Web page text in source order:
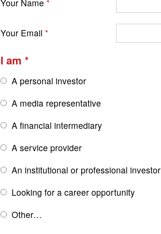
Your Name
Your Email
I am
A personal investor
A media representative
A financial intermediary
A service provider
An institutional or professional investor
Looking for a career opportunity
Other…